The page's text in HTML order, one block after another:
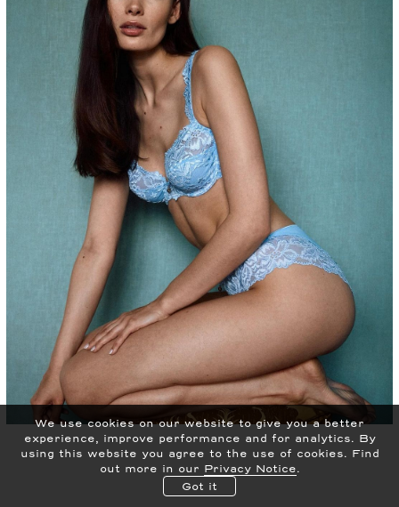
We use cookies on our website to give you a better
experience, improve performance and for analytics. By
using this website you agree to the use of cookies. Find
out more in our Privacy Notice.
Got it